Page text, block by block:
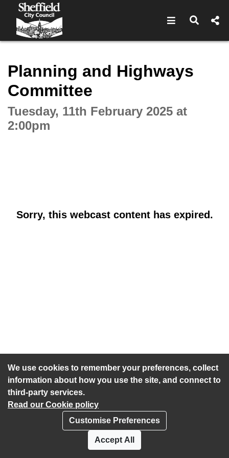
We use cookies to remember your preferences, collect
information about how you use the site, and connect to
third-party services.
Read our Cookie policy
Customise Preferences
Accept All
Open Open
Planning and Highways
Committee
Tuesday, 11th February 2025 at
2:00pm
Sorry, this webcast content has expired.
Accessibility statement